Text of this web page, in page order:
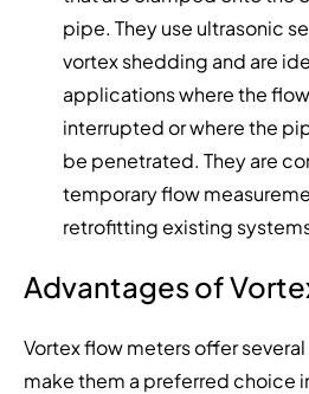
pipe. They use ultrasonic
vortex shedding and are
applications where the
interrupted or where the
be penetrated. They are
temporary flow
retrofitting existing
Advantages of
Vortex flow meters offer
make them a preferred choice